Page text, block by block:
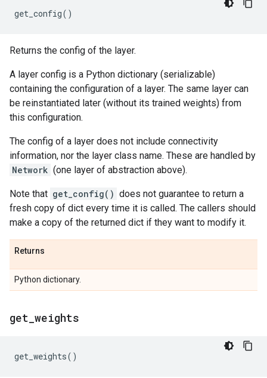
get_config()
Returns the config of the layer.
A layer config is a Python dictionary (serializable)
containing the configuration of a layer. The same layer can
be reinstantiated later (without its trained weights) from
this configuration.
The config of a layer does not include connectivity
information, nor the layer class name. These are handled by
Network (one layer of abstraction above).
Note that get_config() does not guarantee to return a
fresh copy of dict every time it is called. The callers should
make a copy of the returned dict if they want to modify it.
Returns
Python dictionary.
get weights
get_weights()